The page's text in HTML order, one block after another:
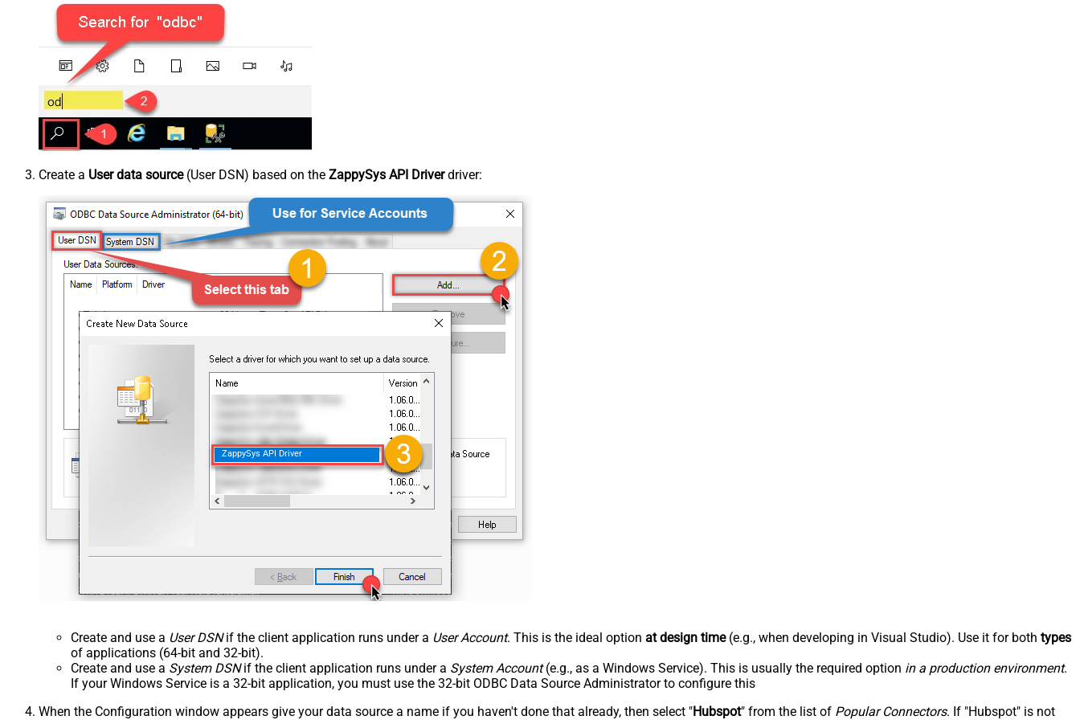
Create a User data source(User DSN) based on the ZappySys API Driverdriver:
ZappySys API Driver
Create and use a User DSNif the client application runs under a User Account. This is the ideal option at design time(e.g., when developing in Visual Studio). Use it for both types
of applications (64-bit and 32-bit).
Create and use a System DSNif the client application runs under a System Account(e.g., as a Windows Service). This is usually the required option in a production environment.
If your Windows Service is a 32-bit application, you must use the 32-bit ODBC Data Source Administrator to configure this
When the Configuration window appears give your data source a name if you haven't done that already, then select "Hubspot" from the list of Popular Connectors. If "Hubspot" is not